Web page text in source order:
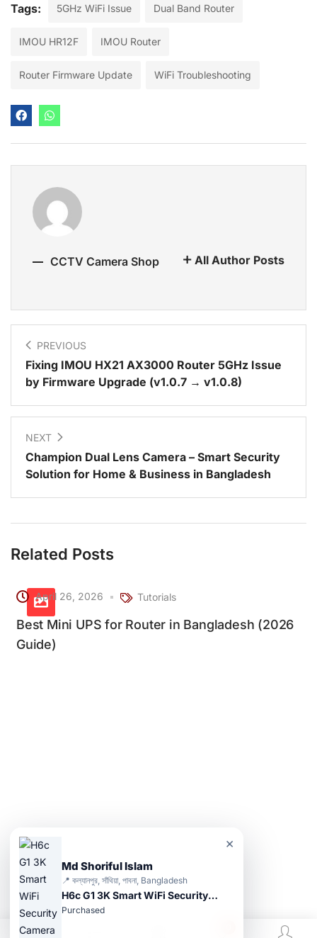
Tags: 5GHz WiFi Issue Dual Band Router
IMOU HR12F IMOU Router
Router Firmware Update WiFi Troubleshooting
CCTV Camera Shop All Author Posts
PREVIOUS
Fixing IMOU HX21 AX3000 Router 5GHz Issue
by Firmware Upgrade (v1.0.7 → v1.0.8)
NEXT
Champion Dual Lens Camera – Smart Security
Solution for Home & Business in Bangladesh
Related Posts
April 26, 2026 Tutorials
Best Mini UPS for Router in Bangladesh (2026
Guide)
Md Shoriful Islam
📍 কল্যানপুর, সাঁথিয়া, পাবনা, Bangladesh
H6c G1 3K Smart WiFi Security Camera
Purchased
×